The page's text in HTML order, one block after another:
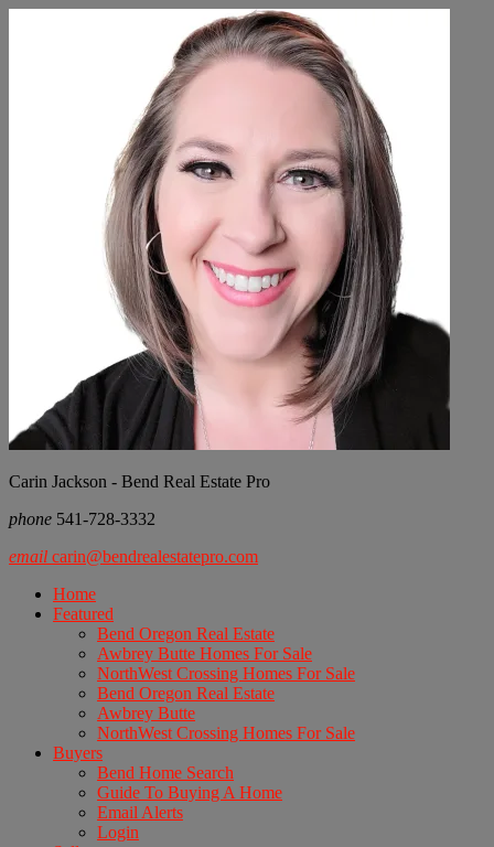
Carin Jackson - Bend Real Estate Pro
phone 541-728-3332
email carin@bendrealestatepro.com
Home
Featured
Bend Oregon Real Estate
Awbrey Butte Homes For Sale
NorthWest Crossing Homes For Sale
Bend Oregon Real Estate
Awbrey Butte
NorthWest Crossing Homes For Sale
Buyers
Bend Home Search
Guide To Buying A Home
Email Alerts
Login